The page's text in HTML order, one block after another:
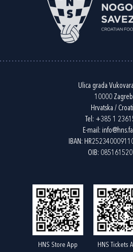
Ulica grada
10000 Zagreb
Hrvatska /
Tel: +385 1
E-mail:
IBAN:
OIB:
HNS Store App HNS Tickets